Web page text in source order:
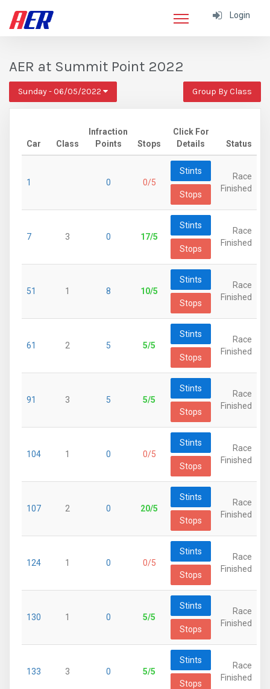
Login
AER at Summit Point 2022
Sunday - 06/05/2022 Group By Class
Car Class
Infraction
Points
Stops
Click For
Details
Status
1 0 0/5
Stints
Stops
Race
Finished
7 3 0 17/5
Stints
Stops
Race
Finished
51 1 8 10/5
Stints
Stops
Race
Finished
61 2 5 5/5
Stints
Stops
Race
Finished
91 3 5 5/5
Stints
Stops
Race
Finished
104 1 0 0/5
Stints
Stops
Race
Finished
107 2 0 20/5
Stints
Stops
Race
Finished
124 1 0 0/5
Stints
Stops
Race
Finished
130 1 0 5/5
Stints
Stops
Race
Finished
133 3 0 5/5
Stints
Stops
Race
Finished